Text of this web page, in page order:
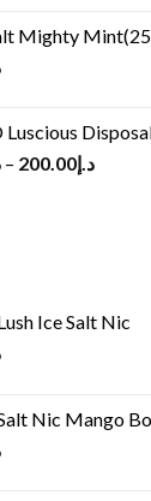
Mighty
Luscious
– د.إ200.00
Ice Salt Nic
Nic Mango